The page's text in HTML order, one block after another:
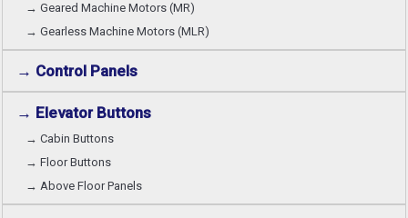
→ Geared Machine Motors (MR)
→ Gearless Machine Motors (MLR)
→ Control Panels
→ Elevator Buttons
→ Cabin Buttons
→ Floor Buttons
→ Above Floor Panels